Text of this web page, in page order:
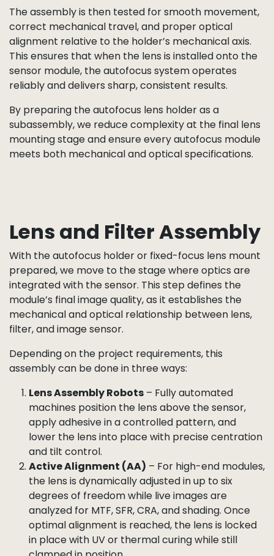
controlled environment.
Next, the selected lens element — whether standard,
wide-angle, or telephoto — is matched to the holder.
In the case of autofocus designs, the lens may be
mounted within a moving barrel or equipped with a
technicians, or in some cases fully automated
equipment, seat the lens into the holder with
micron-level precision, ensuring perfect centration
and tilt.
This ensures that when the lens is installed onto the
sensor module, the autofocus system operates
reliably and delivers sharp, consistent results.
By preparing the autofocus lens holder as a
subassembly, we reduce complexity at the final lens
mounting stage and ensure every autofocus module
meets both mechanical and optical specifications.
Lens and Filter Assembly
With the autofocus holder or fixed-focus lens mount
prepared, we move to the stage where optics are
integrated with the sensor. This step defines the
module’s final image quality, as it establishes the
mechanical and optical relationship between lens,
filter, and image sensor.
Depending on the project requirements, this
assembly can be done in three ways: